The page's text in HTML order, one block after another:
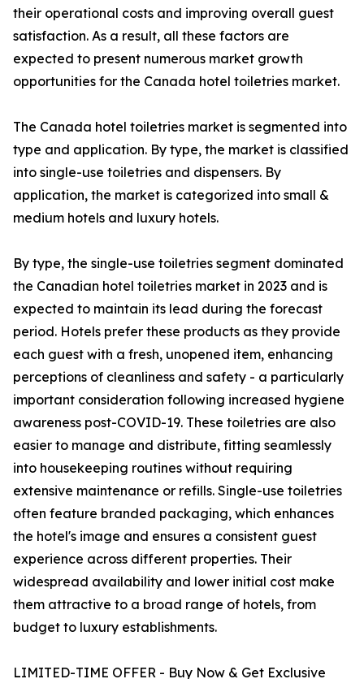
their operational costs and improving overall guest
satisfaction. As a result, all these factors are
expected to present numerous market growth
opportunities for the Canada hotel toiletries market.
The Canada hotel toiletries market is segmented into
type and application. By type, the market is classified
into single-use toiletries and dispensers. By
application, the market is categorized into small &
medium hotels and luxury hotels.
By type, the single-use toiletries segment dominated
the Canadian hotel toiletries market in 2023 and is
expected to maintain its lead during the forecast
period. Hotels prefer these products as they provide
each guest with a fresh, unopened item, enhancing
perceptions of cleanliness and safety - a particularly
important consideration following increased hygiene
awareness post-COVID-19. These toiletries are also
easier to manage and distribute, fitting seamlessly
into housekeeping routines without requiring
extensive maintenance or refills. Single-use toiletries
often feature branded packaging, which enhances
the hotel's image and ensures a consistent guest
experience across different properties. Their
widespread availability and lower initial cost make
them attractive to a broad range of hotels, from
budget to luxury establishments.
LIMITED-TIME OFFER - Buy Now & Get Exclusive